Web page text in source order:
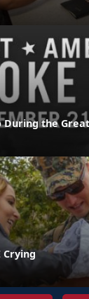
During the
Crying